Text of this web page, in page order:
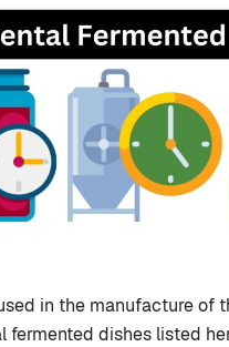
in the manufacture of
fermented dishes listed